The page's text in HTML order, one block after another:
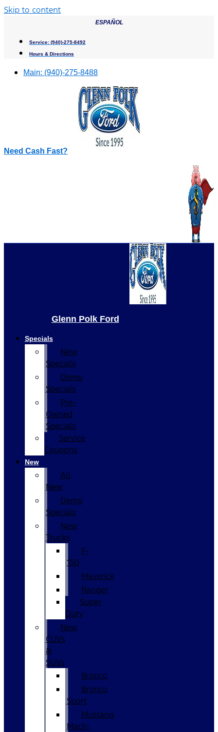
Skip to content
ESPAÑOL
Service: (940)-275-8492
Hours & Directions
Main: (940)-275-8488
Need Cash Fast?
Glenn Polk Ford
Specials
New
Specials
Demo
Specials
Pre-
Owned
Specials
Service
Coupons
New
All
New
Demo
Specials
New
Trucks
F-
150
Maverick
Ranger
Super
Duty
New
CUVs
&
SUVs
Bronco
Bronco
Sport
Mustang
Mach-